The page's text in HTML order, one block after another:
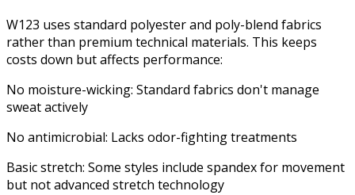
W123 uses standard polyester and poly-blend fabrics
rather than premium technical materials. This keeps
costs down but affects performance:
No moisture-wicking: Standard fabrics don't manage
sweat actively
No antimicrobial: Lacks odor-fighting treatments
Basic stretch: Some styles include spandex for movement
but not advanced stretch technology